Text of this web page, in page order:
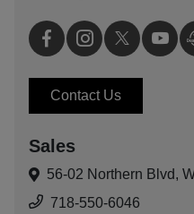
Contact Us
Sales
56-02 Northern Blvd,
718-550-6046